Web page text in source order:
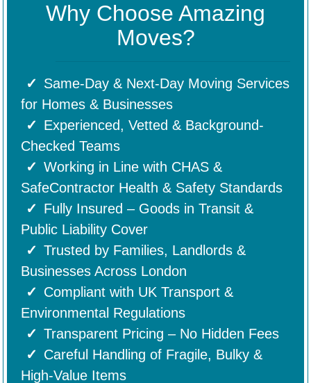
Why Choose Amazing
Moves?
Same-Day & Next-Day Moving Services
for Homes & Businesses
Experienced, Vetted & Background-
Checked Teams
Working in Line with CHAS &
SafeContractor Health & Safety Standards
Fully Insured – Goods in Transit &
Public Liability Cover
Trusted by Families, Landlords &
Businesses Across London
Compliant with UK Transport &
Environmental Regulations
Transparent Pricing – No Hidden Fees
Careful Handling of Fragile, Bulky &
High-Value Items